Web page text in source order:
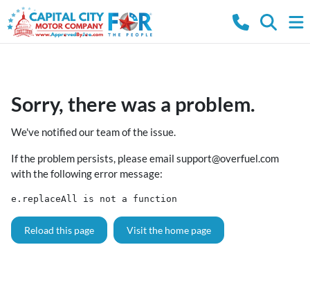
Sorry, there was a problem.
We've notified our team of the issue.
If the problem persists, please email support@overfuel.com
with the following error message:
e.replaceAll is not a function
Reload this page Visit the home page